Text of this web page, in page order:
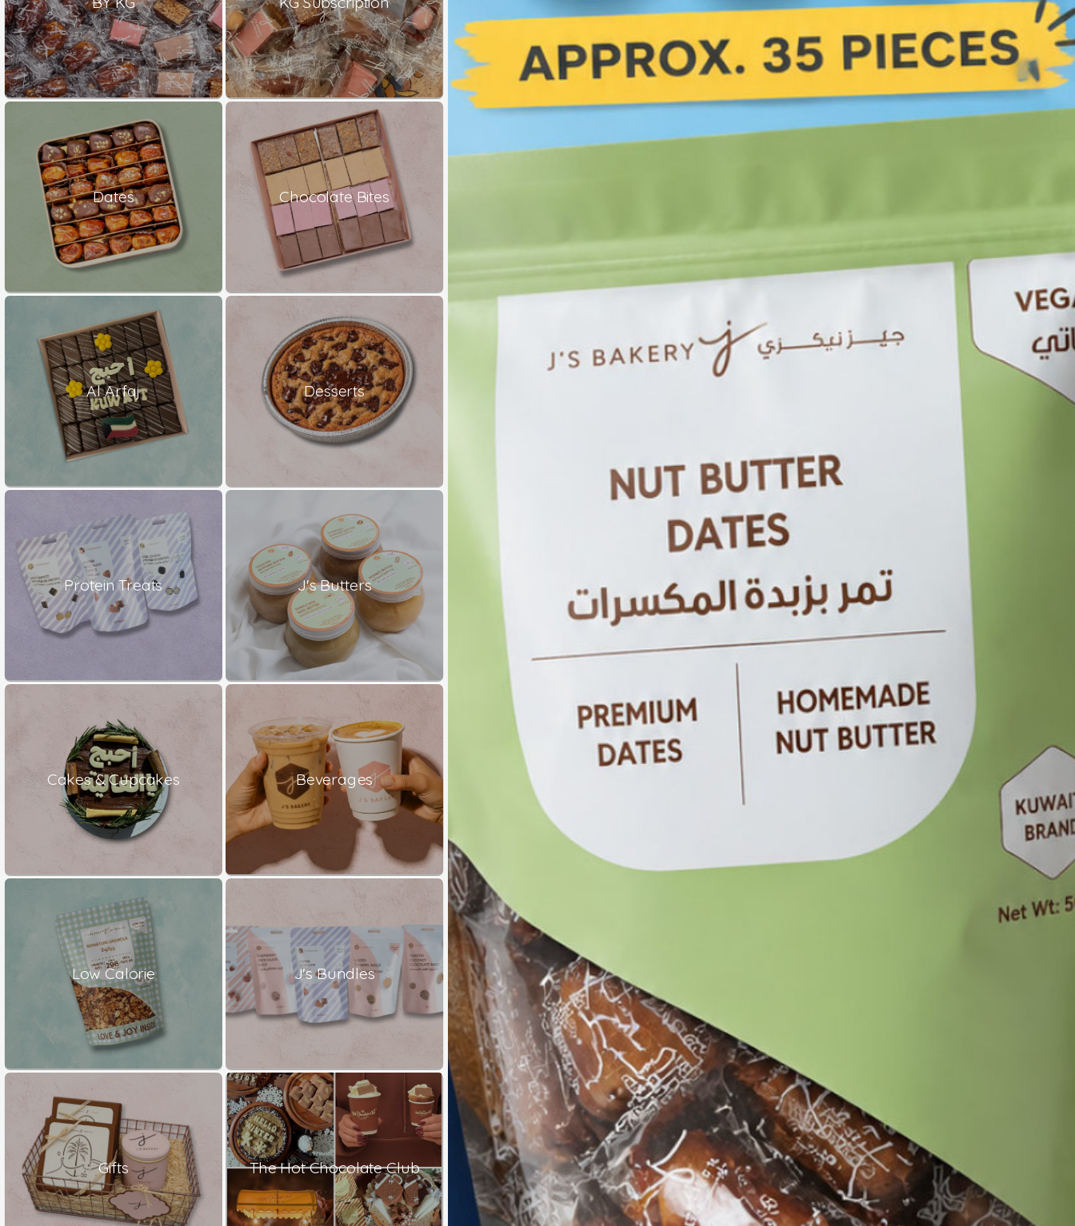
Dates Chocolate Bites
Al Arfaj Desserts
Protein Treats J's Butters
Cakes & Cupcakes Beverages
Low Calorie J's Bundles
Gifts The Hot Chocolate Club